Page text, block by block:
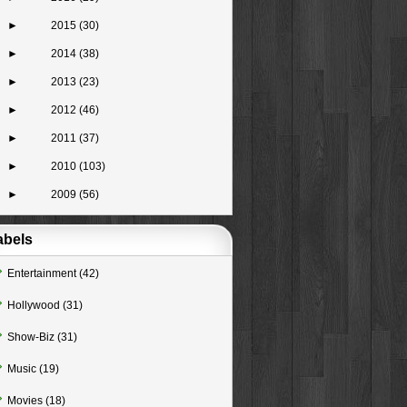
► 2015 (30)
► 2014 (38)
► 2013 (23)
► 2012 (46)
► 2011 (37)
► 2010 (103)
► 2009 (56)
Entertainment (42)
Hollywood (31)
Show-Biz (31)
Music (19)
Movies (18)